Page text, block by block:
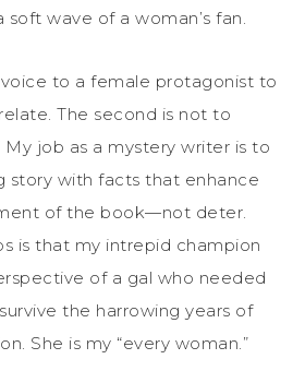
wave of a woman’s fan.
to a female protagonist to
The second is not to
My job as a mystery writer is to
story with facts that enhance
of the book—not deter
is that my intrepid champion
of a gal who needed
the harrowing years of
She is my “every woman.”